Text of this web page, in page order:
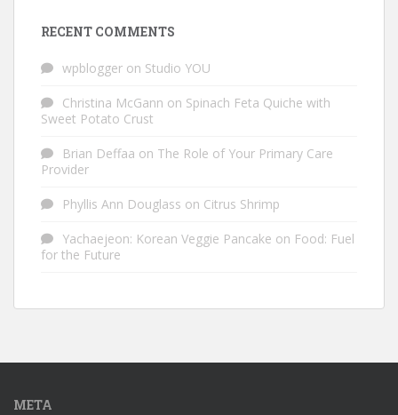
RECENT COMMENTS
wpblogger on Studio YOU
Christina McGann on Spinach Feta Quiche with
Sweet Potato Crust
Brian Deffaa on The Role of Your Primary Care
Provider
Phyllis Ann Douglass on Citrus Shrimp
Yachaejeon: Korean Veggie Pancake on Food: Fuel
for the Future
META